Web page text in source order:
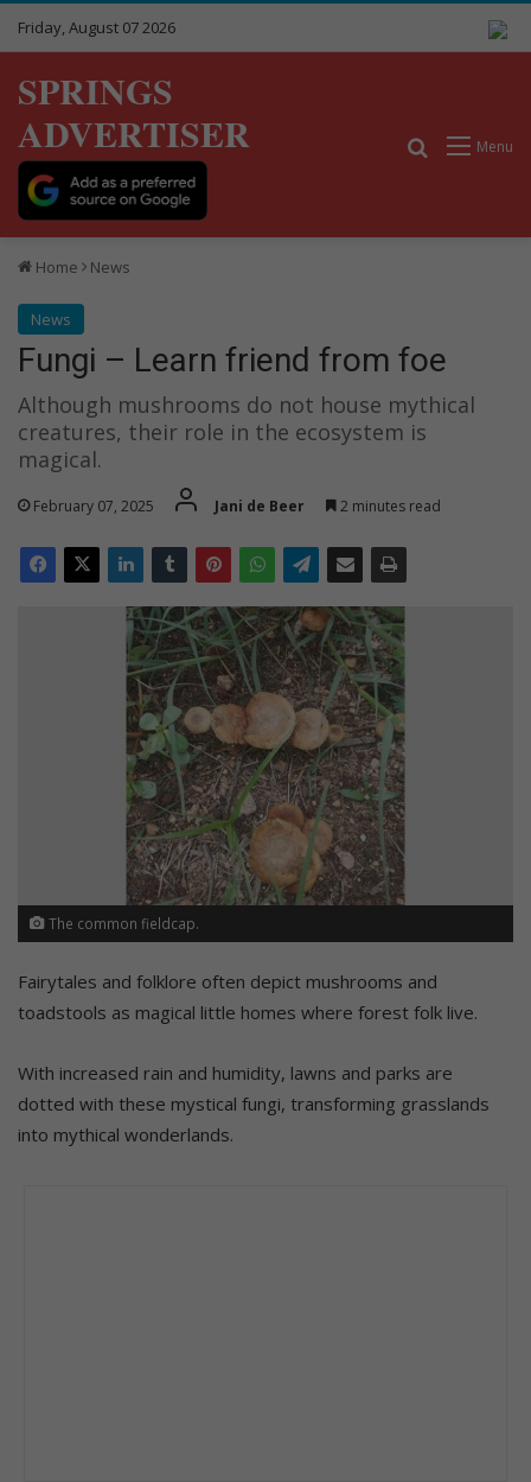
Friday, August 07 2026
SPRINGS
ADVERTISER
Menu
Search for
Home News
News
Fungi – Learn friend from foe
Although mushrooms do not house mythical
creatures, their role in the ecosystem is
magical.
February 07, 2025 Jani de Beer 2 minutes read
The common fieldcap.
Fairytales and folklore often depict mushrooms and
toadstools as magical little homes where forest folk live.
With increased rain and humidity, lawns and parks are
dotted with these mystical fungi, transforming grasslands
into mythical wonderlands.